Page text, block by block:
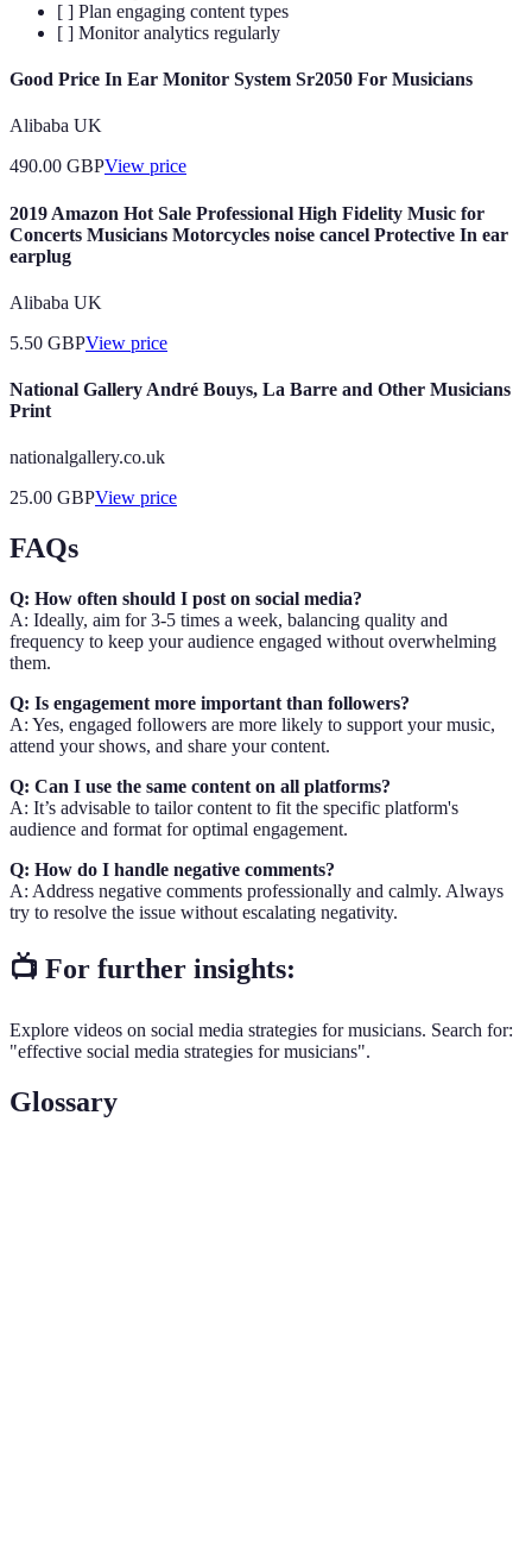
[ ] Plan engaging content types
[ ] Monitor analytics regularly
Good Price In Ear Monitor System Sr2050 For Musicians
Alibaba UK
490.00 GBPView price
2019 Amazon Hot Sale Professional High Fidelity Music for
Concerts Musicians Motorcycles noise cancel Protective In ear
earplug
Alibaba UK
5.50 GBPView price
National Gallery André Bouys, La Barre and Other Musicians
Print
nationalgallery.co.uk
25.00 GBPView price
FAQs
Q: How often should I post on social media?
A: Ideally, aim for 3-5 times a week, balancing quality and
frequency to keep your audience engaged without overwhelming
them.
Q: Is engagement more important than followers?
A: Yes, engaged followers are more likely to support your music,
attend your shows, and share your content.
Q: Can I use the same content on all platforms?
A: It’s advisable to tailor content to fit the specific platform's
audience and format for optimal engagement.
Q: How do I handle negative comments?
A: Address negative comments professionally and calmly. Always
try to resolve the issue without escalating negativity.
📺 For further insights:
Explore videos on social media strategies for musicians. Search for:
"effective social media strategies for musicians".
Glossary